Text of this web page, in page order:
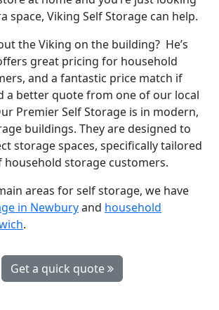
space, Viking Self Storage can help.
the Viking on the building? He’s
great pricing for household
and a fantastic price match if
a better quote from one of our local
Premier Self Storage is in modern,
buildings. They are designed to
storage spaces, specifically tailored
household storage customers.
areas for self storage, we have
in Newburyand household
.
Get a quick quote